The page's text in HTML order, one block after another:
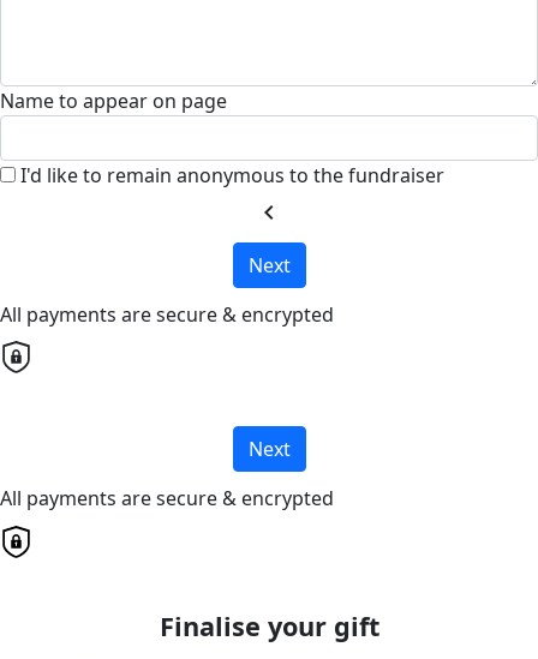
Name to appear on page
I'd like to remain anonymous to the fundraiser
chevron_left
Next
All payments are secure & encrypted
Next
All payments are secure & encrypted
Finalise your gift